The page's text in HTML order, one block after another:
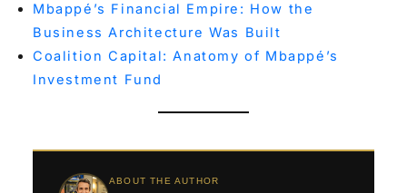
Mbappé’s Financial Empire: How the
Business Architecture Was Built
Coalition Capital: Anatomy of Mbappé’s
Investment Fund
ABOUT THE AUTHOR